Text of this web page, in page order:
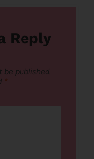
Reply
be published.
*